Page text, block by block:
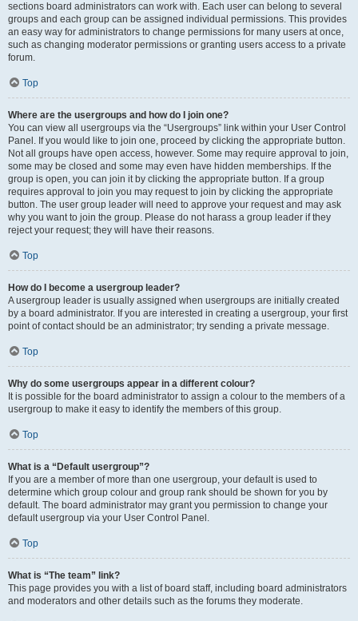
sections board administrators can work with. Each user can belong to several
groups and each group can be assigned individual permissions. This provides
an easy way for administrators to change permissions for many users at once,
such as changing moderator permissions or granting users access to a private
forum.
Top
Where are the usergroups and how do I join one?
You can view all usergroups via the “Usergroups” link within your User Control
Panel. If you would like to join one, proceed by clicking the appropriate button.
Not all groups have open access, however. Some may require approval to join,
some may be closed and some may even have hidden memberships. If the
group is open, you can join it by clicking the appropriate button. If a group
requires approval to join you may request to join by clicking the appropriate
button. The user group leader will need to approve your request and may ask
why you want to join the group. Please do not harass a group leader if they
reject your request; they will have their reasons.
Top
How do I become a usergroup leader?
A usergroup leader is usually assigned when usergroups are initially created
by a board administrator. If you are interested in creating a usergroup, your first
point of contact should be an administrator; try sending a private message.
Top
Why do some usergroups appear in a different colour?
It is possible for the board administrator to assign a colour to the members of a
usergroup to make it easy to identify the members of this group.
Top
What is a “Default usergroup”?
If you are a member of more than one usergroup, your default is used to
determine which group colour and group rank should be shown for you by
default. The board administrator may grant you permission to change your
default usergroup via your User Control Panel.
Top
What is “The team” link?
This page provides you with a list of board staff, including board administrators
and moderators and other details such as the forums they moderate.